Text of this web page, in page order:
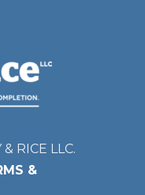
RICE LLC.
&